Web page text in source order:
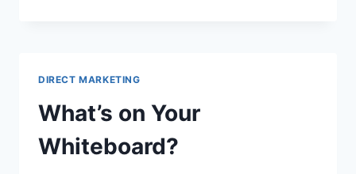
DIRECT MARKETING
What’s on Your
Whiteboard?